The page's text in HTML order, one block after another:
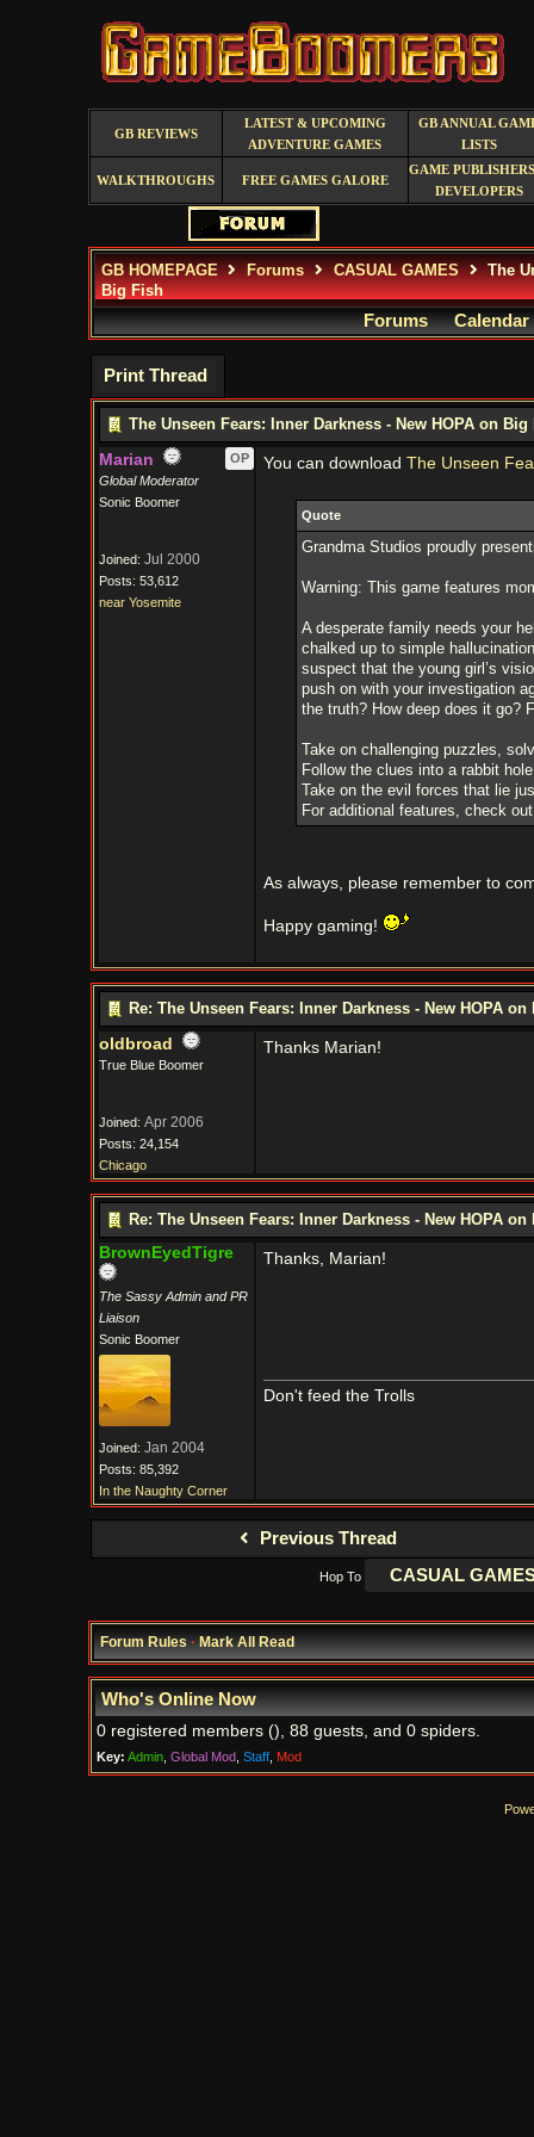
GB REVIEWS
LATEST & UPCOMING
ADVENTURE GAMES
GB ANNUAL
LISTS
WALKTHROUGHS FREE GAMES GALORE
GAME
DEVELOPERS
GB HOMEPAGE Forums CASUAL GAMES
The
Big Fish
Forums Calendar
Print Thread
The Unseen Fears: Inner Darkness - New HOPA on Big
Marian
OP
Global Moderator
Sonic Boomer
Joined: Jul 2000
Posts: 53,612
near Yosemite
You can download The Unseen
Quote
Grandma Studios proudly
Warning: This game features
A desperate family needs your
chalked up to simple
suspect that the young girl’s
push on with your investigation
the truth? How deep does it go?
Take on challenging puzzles,
Follow the clues into a rabbit
Take on the evil forces that lie
For additional features, check
As always, please remember to
Happy gaming!
Re: The Unseen Fears: Inner Darkness - New HOPA
oldbroad
True Blue Boomer
Joined: Apr 2006
Posts: 24,154
Chicago
Thanks Marian!
Re: The Unseen Fears: Inner Darkness - New HOPA
BrownEyedTigre
The Sassy Admin and PR
Liaison
Sonic Boomer
Joined: Jan 2004
Posts: 85,392
In the Naughty Corner
Thanks, Marian!
Don't feed the Trolls
Previous Thread
Hop To
Forum Rules·Mark All Read
Who's Online Now
0 registered members (), 88 guests, and 0 spiders.
Key: Admin, Global Mod, Staff, Mod